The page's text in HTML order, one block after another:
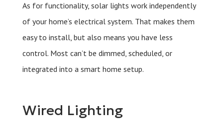
As for functionality, solar lights work independently
of your home’s electrical system. That makes them
easy to install, but also means you have less
control. Most can’t be dimmed, scheduled, or
integrated into a smart home setup.
Wired Lighting